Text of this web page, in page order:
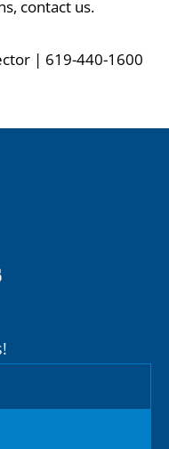
contact us.
| 619-440-1600